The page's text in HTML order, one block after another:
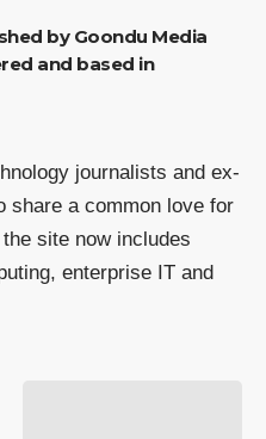
and based in
journalists and ex-
share a common love for
site now includes
enterprise IT and